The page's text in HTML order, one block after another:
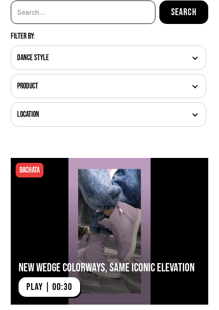
Filter By:
Dance Style
Product
Location
Bachata
New Wedge Colorways, Same Iconic Elevation
PLAY | 00:30